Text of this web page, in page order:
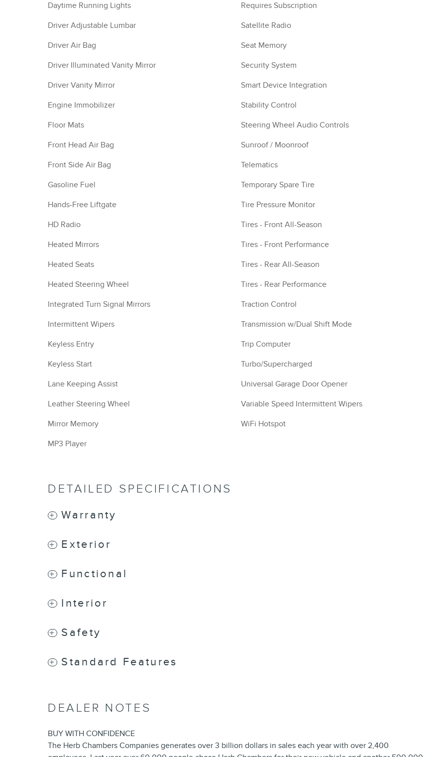
Daytime Running Lights
Driver Adjustable Lumbar
Driver Air Bag
Driver Illuminated Vanity Mirror
Driver Vanity Mirror
Engine Immobilizer
Floor Mats
Front Head Air Bag
Front Side Air Bag
Gasoline Fuel
Hands-Free Liftgate
HD Radio
Heated Mirrors
Heated Seats
Heated Steering Wheel
Integrated Turn Signal Mirrors
Intermittent Wipers
Keyless Entry
Keyless Start
Lane Keeping Assist
Leather Steering Wheel
Mirror Memory
MP3 Player
Requires Subscription
Satellite Radio
Seat Memory
Security System
Smart Device Integration
Stability Control
Steering Wheel Audio Controls
Sunroof / Moonroof
Telematics
Temporary Spare Tire
Tire Pressure Monitor
Tires - Front All-Season
Tires - Front Performance
Tires - Rear All-Season
Tires - Rear Performance
Traction Control
Transmission w/Dual Shift Mode
Trip Computer
Turbo/Supercharged
Universal Garage Door Opener
Variable Speed Intermittent Wipers
WiFi Hotspot
DETAILED SPECIFICATIONS
Warranty
Exterior
Functional
Interior
Safety
Standard Features
DEALER NOTES
BUY WITH CONFIDENCE
The Herb Chambers Companies generates over 3 billion dollars in sales each year with over 2,400